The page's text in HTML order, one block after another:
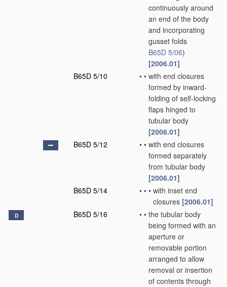
continuously around
an end of the body
and incorporating
gusset folds
B65D 5/06)
[2006.01]
B65D 5/10
• • with end closures
formed by inward-
folding of self-locking
flaps hinged to
tubular body
[2006.01]
B65D 5/12
• • with end closures
formed separately
from tubular body
[2006.01]
B65D 5/14
• • • with inset end
closures [2006.01]
D B65D 5/16 • • the tubular body
being formed with an
aperture or
removable portion
arranged to allow
removal or insertion
of contents through